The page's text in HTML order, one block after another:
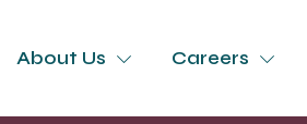
About Us Careers